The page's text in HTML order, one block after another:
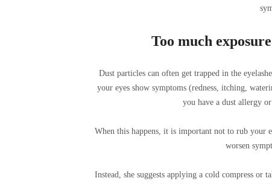
Too much
Dust particles can often get trapped in the
your eyes show symptoms (redness, itching,
you have a dust allergy
When this happens, it is important not to rub your
worsen
Instead, she suggests applying a cold compress or